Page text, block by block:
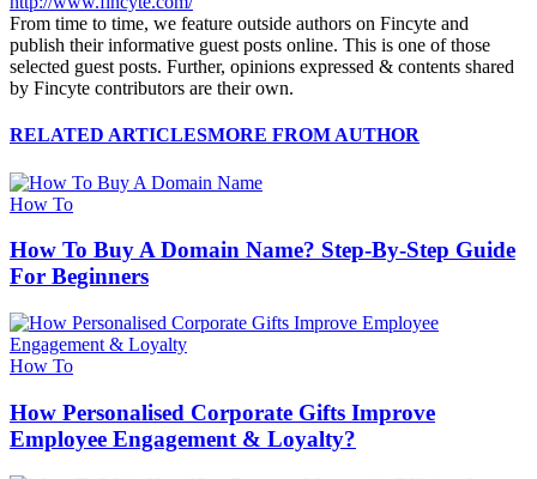
From time to time, we feature outside authors on Fincyte and
publish their informative guest posts online. This is one of those
selected guest posts. Further, opinions expressed & contents shared
by Fincyte contributors are their own.
RELATED ARTICLESMORE FROM AUTHOR
How To
How To Buy A Domain Name? Step-By-Step Guide
For Beginners
How To
How Personalised Corporate Gifts Improve
Employee Engagement & Loyalty?